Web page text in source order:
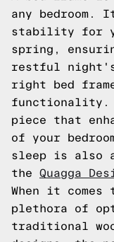
any bedroom.
stability for
spring,
restful night's
right bed
functionality.
piece that
of your
sleep is also
the Quagga
When it
plethora of
traditional